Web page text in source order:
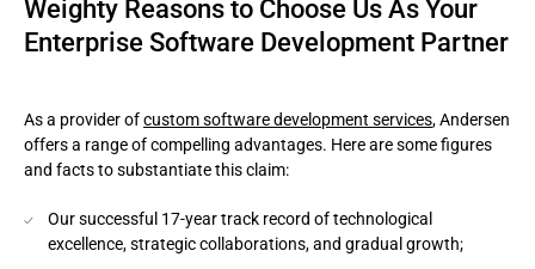
Weighty Reasons to Choose Us As Your
Enterprise Software Development Partner
As a provider ofcustom software development services, Andersen
offers a range of compelling advantages. Here are some figures
and facts to substantiate this claim:
Our successful 17-year track record of technological
excellence, strategic collaborations, and gradual growth;